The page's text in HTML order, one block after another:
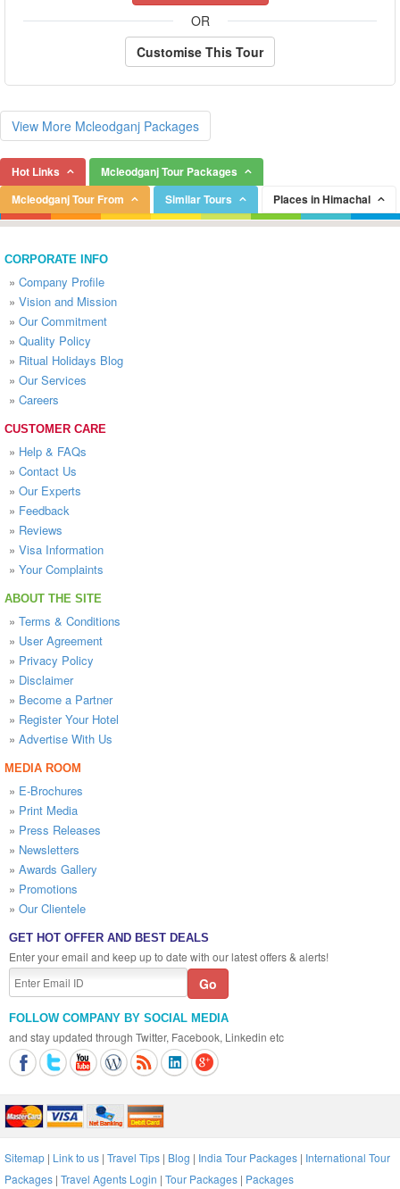
OR
Customise This Tour
View More Mcleodganj Packages
Hot Links
Mcleodganj Tour Packages
Mcleodganj Tour From
Similar Tours Places in Himachal
CORPORATE INFO
» Company Profile
» Vision and Mission
» Our Commitment
» Quality Policy
» Ritual Holidays Blog
» Our Services
» Careers
CUSTOMER CARE
» Help & FAQs
» Contact Us
» Our Experts
» Feedback
» Reviews
» Visa Information
» Your Complaints
ABOUT THE SITE
» Terms & Conditions
» User Agreement
» Privacy Policy
» Disclaimer
» Become a Partner
» Register Your Hotel
» Advertise With Us
MEDIA ROOM
» E-Brochures
» Print Media
» Press Releases
» Newsletters
» Awards Gallery
» Promotions
» Our Clientele
GET HOT OFFER AND BEST DEALS
Enter your email and keep up to date with our latest offers & alerts!
FOLLOW COMPANY BY SOCIAL MEDIA
and stay updated through Twitter, Facebook, Linkedin etc
Sitemap | Link to us | Travel Tips | Blog | India Tour Packages | International Tour
Packages | Travel Agents Login | Tour Packages | Packages